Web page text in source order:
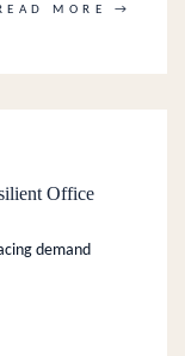
MORE →
Office
demand